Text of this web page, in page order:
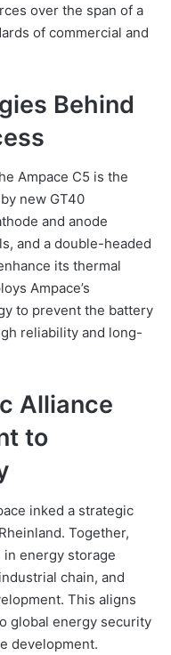
over the span of a
of commercial and
Behind
Ampace C5 is the
new GT40
and anode
and a double-headed
its thermal
Ampace’s
to prevent the battery
reliability and long-
Alliance
to
inked a strategic
Together,
energy storage
chain, and
This aligns
global energy security
development.